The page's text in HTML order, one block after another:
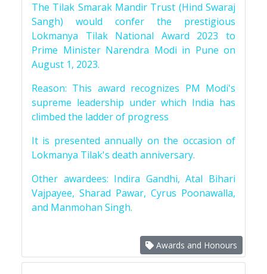
The Tilak Smarak Mandir Trust (Hind Swaraj
Sangh) would confer the prestigious
Lokmanya Tilak National Award 2023 to
Prime Minister Narendra Modi in Pune on
August 1, 2023.
Reason: This award recognizes PM Modi's
supreme leadership under which India has
climbed the ladder of progress
It is presented annually on the occasion of
Lokmanya Tilak's death anniversary.
Other awardees: Indira Gandhi, Atal Bihari
Vajpayee, Sharad Pawar, Cyrus Poonawalla,
and Manmohan Singh.
Awards and Honours